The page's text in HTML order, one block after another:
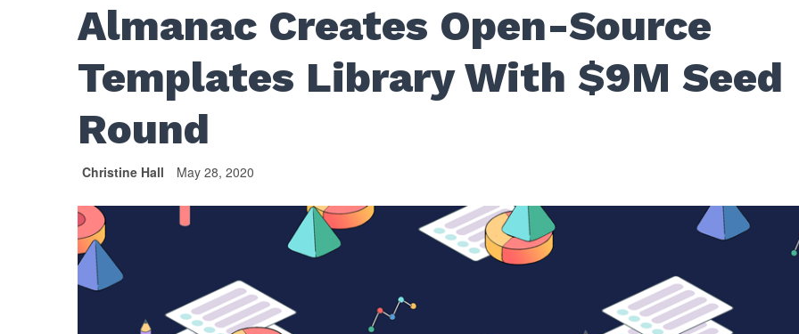
Almanac Creates Open-Source
Templates Library With $9M Seed
Round
Christine Hall May 28, 2020